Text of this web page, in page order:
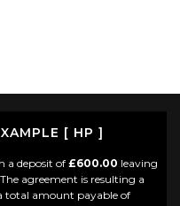
[ HP ]
a deposit of £600.00 leaving
agreement is resulting a
total amount payable of